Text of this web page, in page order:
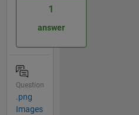
1
answer
Question
.png
Images